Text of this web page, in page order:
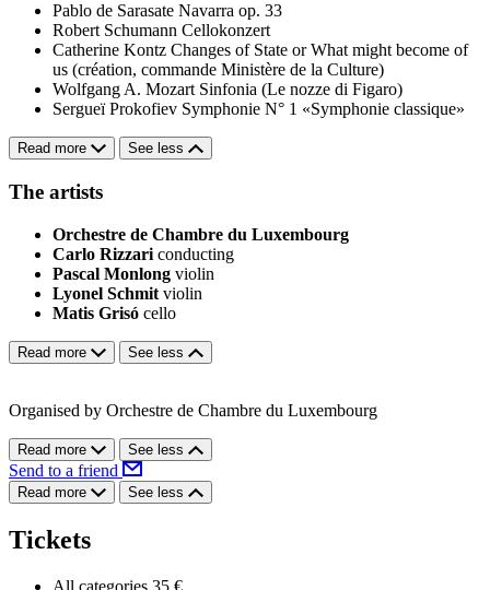
Pablo de Sarasate Navarra op. 33
Robert Schumann Cellokonzert
Catherine Kontz Changes of State or What might become of
us (création, commande Ministère de la Culture)
Wolfgang A. Mozart Sinfonia (Le nozze di Figaro)
Sergueï Prokofiev Symphonie N° 1 «Symphonie classique»
Read more See less
The artists
Orchestre de Chambre du Luxembourg
Carlo Rizzari conducting
Pascal Monlong violin
Lyonel Schmit violin
Matis Grisó cello
Read more See less
Organised by Orchestre de Chambre du Luxembourg
Read more See less
Send to a friend
Read more See less
Tickets
All categories 35 €